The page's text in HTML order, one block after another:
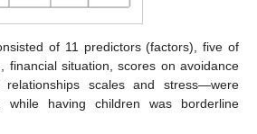
of 11 predictors (factors), five of
financial situation, scores on avoidance
scales and stress—were
while having children was borderline